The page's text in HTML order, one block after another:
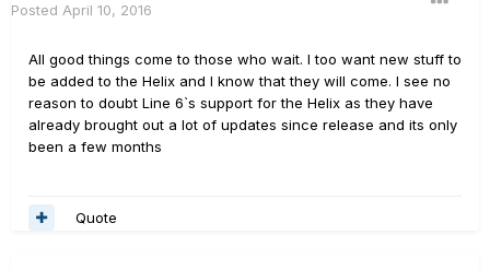
Posted April 10, 2016
All good things come to those who wait. I too want new stuff to
be added to the Helix and I know that they will come. I see no
reason to doubt Line 6`s support for the Helix as they have
already brought out a lot of updates since release and its only
been a few months
Quote